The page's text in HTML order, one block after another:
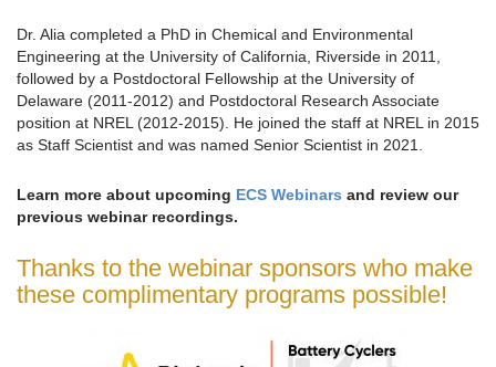
Dr. Alia completed a PhD in Chemical and Environmental
Engineering at the University of California, Riverside in 2011,
followed by a Postdoctoral Fellowship at the University of
Delaware (2011-2012) and Postdoctoral Research Associate
position at NREL (2012-2015). He joined the staff at NREL in 2015
as Staff Scientist and was named Senior Scientist in 2021.
Learn more about upcoming ECS Webinars and review our
previous webinar recordings.
Thanks to the webinar sponsors who make
these complimentary programs possible!